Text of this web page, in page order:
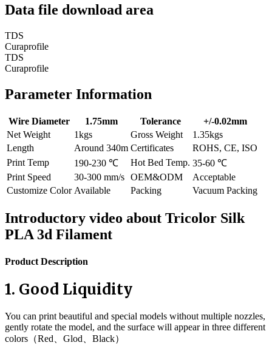
Data file download area
TDS
Curaprofile
TDS
Curaprofile
Parameter Information
Wire Diameter 1.75mm Tolerance
+/-0.02mm
Net Weight
1kgs Gross Weight
1.35kgs
Length
Around 340m Certificates
ROHS, CE, ISO
Print Temp
190-230 ℃ Hot Bed Temp. 35-60 ℃
Print Speed
30-300 mm/s OEM&ODM
Acceptable
Customize Color Available Packing Vacuum Packing
Introductory video about Tricolor Silk
PLA 3d Filament
Product Description
1. Good Liquidity
You can print beautiful and special models without multiple nozzles,
gently rotate the model, and the surface will appear in three different
colors（Red、Glod、Black）